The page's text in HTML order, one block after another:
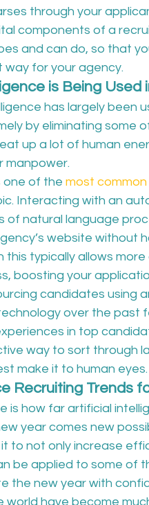
through your
components of a
and can do, so that
way for your agency.
is Being Used
has largely been
by eliminating some
up a lot of human
manpower.
one of the most common
Interacting with an
of natural language
website without
typically allows
boosting your
candidates using
over the past
in top
way to sort through
make it to human eyes.
Recruiting Trends
is how far artificial
year comes new
to not only increase
be applied to some of
the new year with
world have become